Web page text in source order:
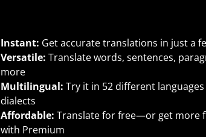
Instant: Get accurate translations in just a
Versatile: Translate words, sentences,
more
Multilingual: Try it in 52 different
dialects
Affordable: Translate for free—or get more
with Premium